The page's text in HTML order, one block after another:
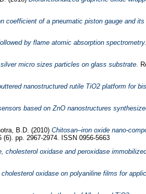
coefficient of a pneumatic piston gauge and
by flame atomic absorption spectrometry.
micro sizes particles on glass substrate.
nanostructured rutile TiO2 platform for
based on ZnO nanostructures
B.D. (2010) Chitosan–iron oxide nano-
pp. 2967-2974. ISSN 0956-5663
cholesterol oxidase and peroxidase
oxidase on polyaniline films for